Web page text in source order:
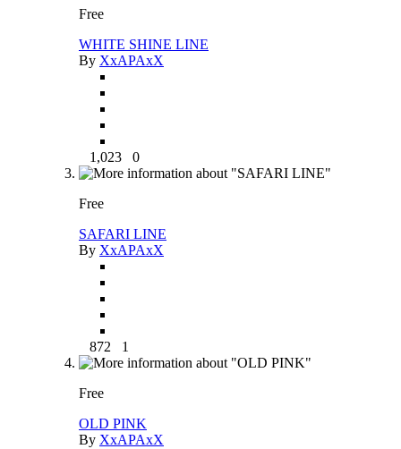
Free
WHITE SHINE LINE
By XxAPAxX
1,023 0
Free
SAFARI LINE
By XxAPAxX
872 1
Free
OLD PINK
By XxAPAxX